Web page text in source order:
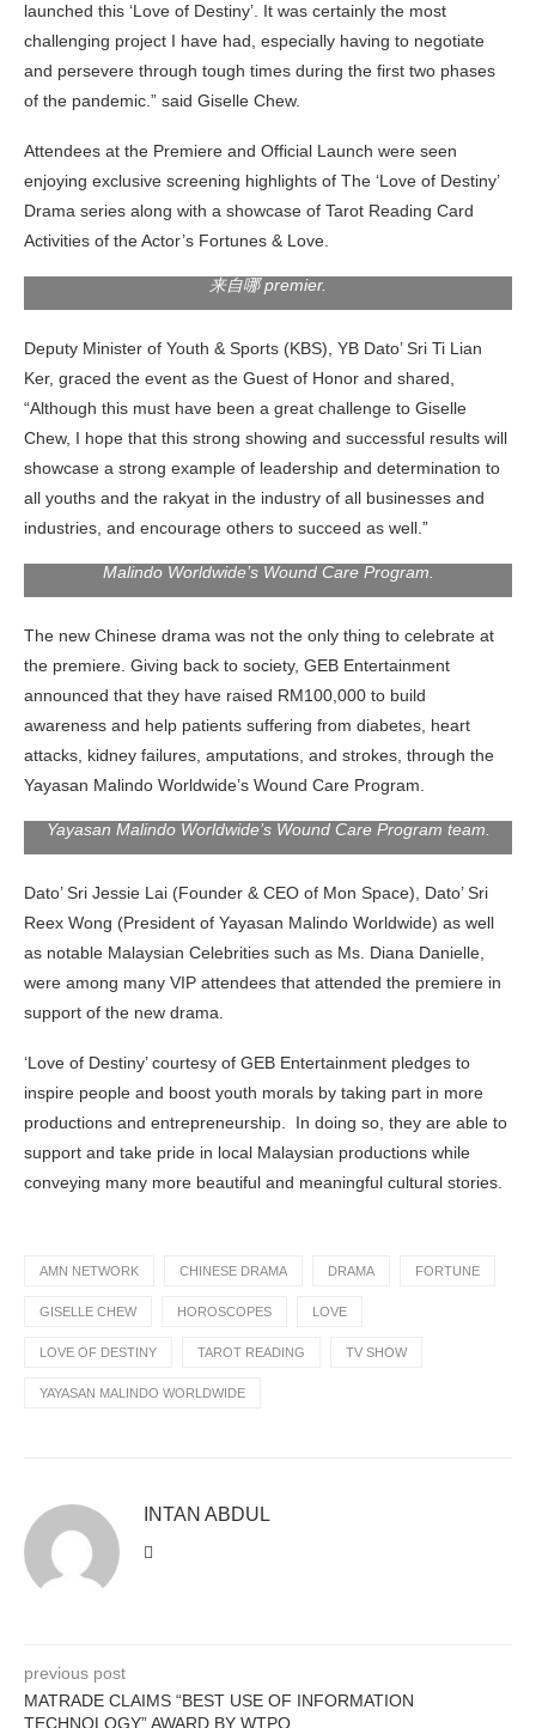
launched this ‘Love of Destiny’. It was certainly the most
challenging project I have had, especially having to negotiate
and persevere through tough times during the first two phases
of the pandemic.” said Giselle Chew.
Attendees at the Premiere and Official Launch were seen
enjoying exclusive screening highlights of The ‘Love of Destiny’
Drama series along with a showcase of Tarot Reading Card
Activities of the Actor’s Fortunes & Love.
YB Dato’ Sri Ti Lian Ker, Deputy Minister of Youth & Sports
来自哪 premier.
Deputy Minister of Youth & Sports (KBS), YB Dato’ Sri Ti Lian
Ker, graced the event as the Guest of Honor and shared,
“Although this must have been a great challenge to Giselle
Chew, I hope that this strong showing and successful results will
showcase a strong example of leadership and determination to
all youths and the rakyat in the industry of all businesses and
industries, and encourage others to succeed as well.”
2nd left; Dato Sri Dr. Reex Wong, (President of Yayasan
Malindo Worldwide), 3rd from left; YB Dato’ Sri Ti Lian Ker
(Deputy Minister of Youth & Sports (KBS), 3rd from right;
Dato’ Sri Jessie Lai (Founder & CEO of Mon Space), 2nd
from right; Giselle Chew 周沄薇 (Chairman & Actress of GEB
Entertainment) and Dato Sri Alston (CEO of GEB
Malindo Worldwide’s Wound Care Program.
The new Chinese drama was not the only thing to celebrate at
the premiere. Giving back to society, GEB Entertainment
announced that they have raised RM100,000 to build
awareness and help patients suffering from diabetes, heart
attacks, kidney failures, amputations, and strokes, through the
Yayasan Malindo Worldwide’s Wound Care Program.
Dato Sri Dr. Reex Wong, (President of Yayasan Malindo
Worldwide), Adam Ham (CEO of GCMA) and Giselle Chew 周
Yayasan Malindo Worldwide’s Wound Care Program team.
Dato’ Sri Jessie Lai (Founder & CEO of Mon Space), Dato’ Sri
Reex Wong (President of Yayasan Malindo Worldwide) as well
as notable Malaysian Celebrities such as Ms. Diana Danielle,
were among many VIP attendees that attended the premiere in
support of the new drama.
‘Love of Destiny’ courtesy of GEB Entertainment pledges to
inspire people and boost youth morals by taking part in more
productions and entrepreneurship. In doing so, they are able to
support and take pride in local Malaysian productions while
conveying many more beautiful and meaningful cultural stories.
AMN NETWORK CHINESE DRAMA DRAMA FORTUNE
GISELLE CHEW HOROSCOPES LOVE
LOVE OF DESTINY TAROT READING TV SHOW
YAYASAN MALINDO WORLDWIDE
INTAN ABDUL
previous post
MATRADE CLAIMS “BEST USE OF INFORMATION
TECHNOLOGY” AWARD BY WTPO